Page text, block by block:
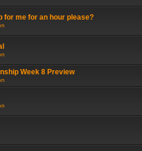
for me for an hour please?
Week 8 Preview